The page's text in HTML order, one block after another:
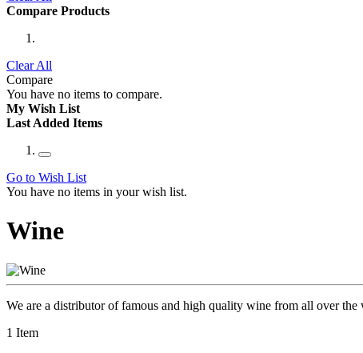
Compare Products
Clear All
Compare
You have no items to compare.
My Wish List
Last Added Items
Go to Wish List
You have no items in your wish list.
Wine
We are a distributor of famous and high quality wine from all over
1 Item